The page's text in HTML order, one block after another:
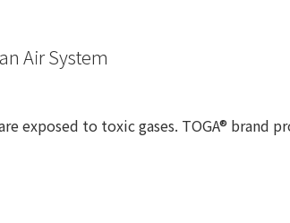
Air System
exposed to toxic gases. TOGA® brand